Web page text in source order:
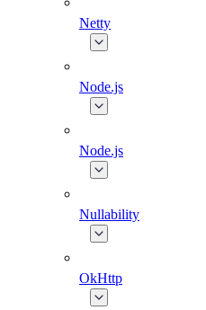
Netty
Node.js
Node.js
Nullability
OkHttp